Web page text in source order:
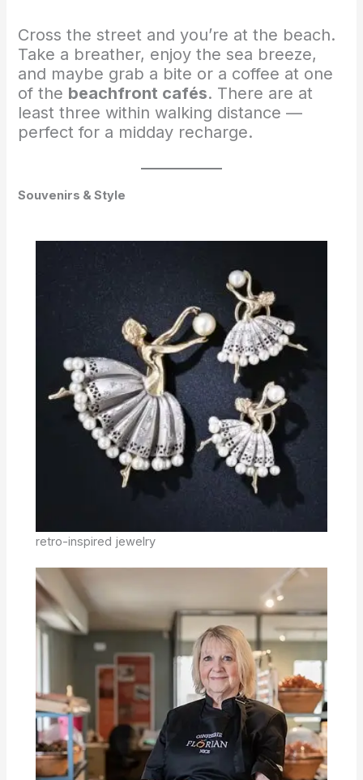
Cross the street and you’re at the beach.
Take a breather, enjoy the sea breeze,
and maybe grab a bite or a coffee at one
of the beachfront cafés. There are at
least three within walking distance —
perfect for a midday recharge.
Souvenirs & Style
retro-inspired jewelry